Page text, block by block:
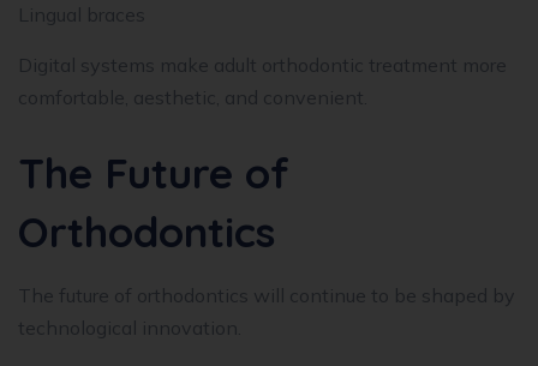
Lingual braces
Digital systems make adult orthodontic treatment more
comfortable, aesthetic, and convenient.
The Future of
Orthodontics
The future of orthodontics will continue to be shaped by
technological innovation.